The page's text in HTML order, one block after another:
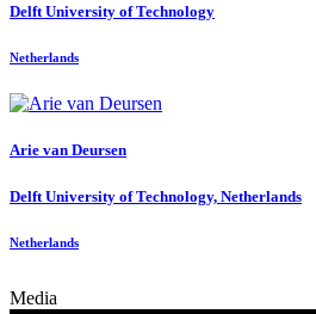
Delft University of Technology
Netherlands
Arie van Deursen
Delft University of Technology, Netherlands
Netherlands
Media